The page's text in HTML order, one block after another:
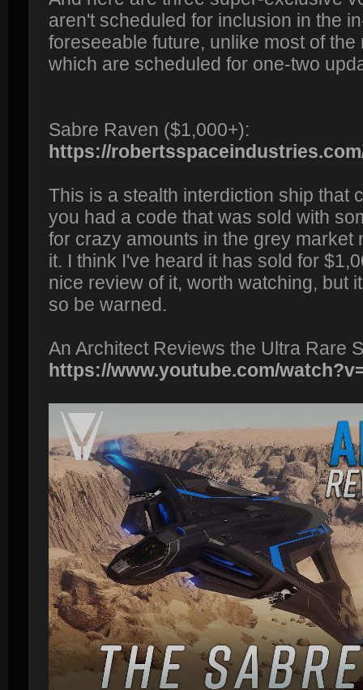
aren't scheduled for inclusion in the
foreseeable future, unlike most of
which are scheduled for one-two
Sabre Raven ($1,000+):
https://
This is a stealth interdiction ship that
you had a code that was sold with
for crazy amounts in the grey market
it. I think I've heard it has sold for
nice review of it, worth watching, but
so be warned.
An Architect Reviews the Ultra Rare
https://www.youtube.com/